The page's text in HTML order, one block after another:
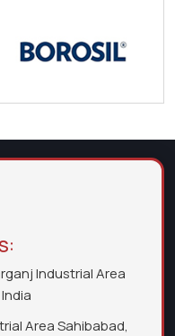
Industrial Area
Area Sahibabad,